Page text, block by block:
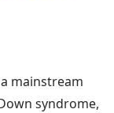
mainstream
syndrome,